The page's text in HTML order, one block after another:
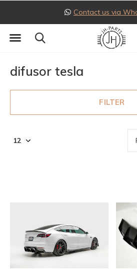
Contact us via
difusor tesla
FILTER